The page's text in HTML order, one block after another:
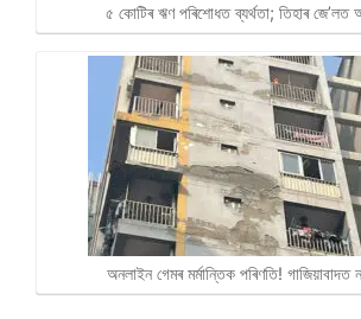
৫ কোটিৰ ঋণ পৰিশোধত ব্যৰ্থতা; তিহাৰ জে’লত
অনলাইন গেমৰ মৰ্মান্তিক পৰিণতি!